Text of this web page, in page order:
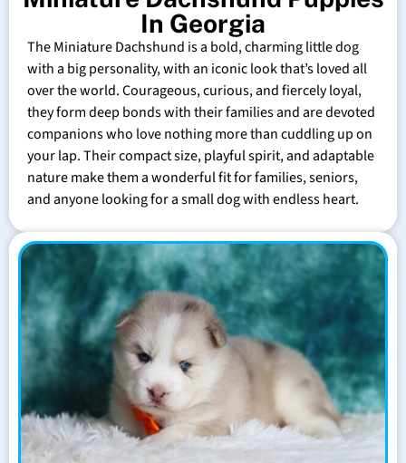
In Georgia
The Miniature Dachshund is a bold, charming little dog
with a big personality, with an iconic look that’s loved all
over the world. Courageous, curious, and fiercely loyal,
they form deep bonds with their families and are devoted
companions who love nothing more than cuddling up on
your lap. Their compact size, playful spirit, and adaptable
nature make them a wonderful fit for families, seniors,
and anyone looking for a small dog with endless heart.